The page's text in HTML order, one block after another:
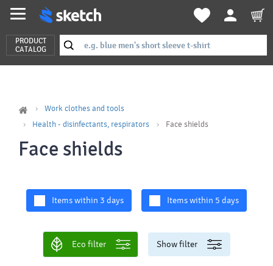
PRODUCT
CATALOG
Work clothes and tools
Health - disinfectants, respirators
Face shields
Face shields
Items within 3 days Items within 5 days
Eco filter Show filter